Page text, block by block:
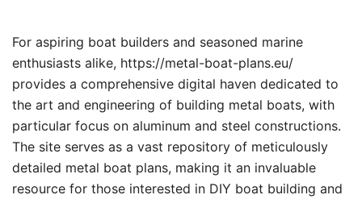
For aspiring boat builders and seasoned marine
enthusiasts alike, https://metal-boat-plans.eu/
provides a comprehensive digital haven dedicated to
the art and engineering of building metal boats, with
particular focus on aluminum and steel constructions.
The site serves as a vast repository of meticulously
detailed metal boat plans, making it an invaluable
resource for those interested in DIY boat building and